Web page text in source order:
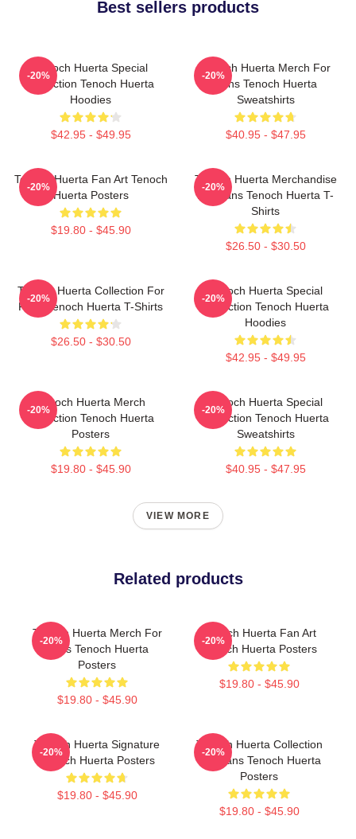
Best sellers products
Tenoch Huerta Special
Collection Tenoch Huerta
Hoodies
$42.95 - $49.95
-20%
Tenoch Huerta Merch For
Fans Tenoch Huerta
Sweatshirts
$40.95 - $47.95
-20%
Tenoch Huerta Fan Art Tenoch
Huerta Posters
$19.80 - $45.90
-20%
Tenoch Huerta Merchandise
For Fans Tenoch Huerta T-
Shirts
$26.50 - $30.50
-20%
Tenoch Huerta Collection For
Fans Tenoch Huerta T-Shirts
$26.50 - $30.50
-20%
Tenoch Huerta Special
Collection Tenoch Huerta
Hoodies
$42.95 - $49.95
-20%
Tenoch Huerta Merch
Collection Tenoch Huerta
Posters
$19.80 - $45.90
-20%
Tenoch Huerta Special
Collection Tenoch Huerta
Sweatshirts
$40.95 - $47.95
-20%
VIEW MORE
Related products
Tenoch Huerta Merch For
Fans Tenoch Huerta
Posters
$19.80 - $45.90
-20%
Tenoch Huerta Fan Art
Tenoch Huerta Posters
$19.80 - $45.90
-20%
Tenoch Huerta Signature
Tenoch Huerta Posters
$19.80 - $45.90
-20%
Tenoch Huerta Collection
For Fans Tenoch Huerta
Posters
$19.80 - $45.90
-20%